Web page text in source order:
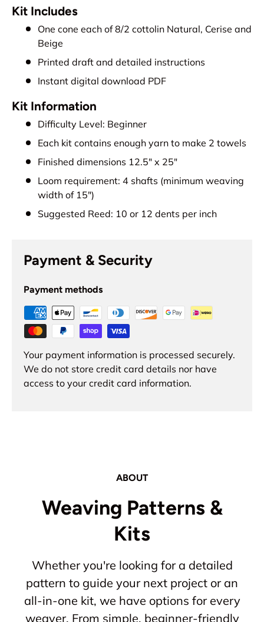
Kit Includes
One cone each of 8/2 cottolin Natural, Cerise and
Beige
Printed draft and detailed instructions
Instant digital download PDF
Kit Information
Difficulty Level: Beginner
Each kit contains enough yarn to make 2 towels
Finished dimensions 12.5" x 25"
Loom requirement: 4 shafts (minimum weaving
width of 15")
Suggested Reed: 10 or 12 dents per inch
Payment & Security
Payment methods
Your payment information is processed securely.
We do not store credit card details nor have
access to your credit card information.
ABOUT
Weaving Patterns &
Kits
Whether you're looking for a detailed
pattern to guide your next project or an
all-in-one kit, we have options for every
weaver. From simple, beginner-friendly